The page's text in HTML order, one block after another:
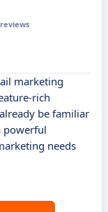
marketing
rich
be familiar
powerful
needs